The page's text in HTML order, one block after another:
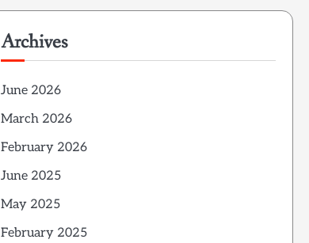
Archives
June 2026
March 2026
February 2026
June 2025
May 2025
February 2025